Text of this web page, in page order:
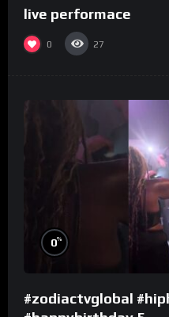
live performace
0 27
0%
#zodiactvglobal